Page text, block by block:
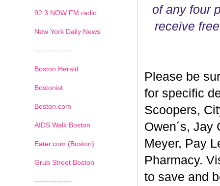
of any four
receive
Please be
for specific
Scoopers,
Owen´s, Jay
Meyer, Pay
Pharmacy.
to save and
92.3 NOW FM radio
New York Daily News
---------------
Boston Herald
Bostonist
Boston.com
AIDS Walk Boston
Eater.com (Boston)
Grub Street Boston
---------------
1 2 3 4 5 6